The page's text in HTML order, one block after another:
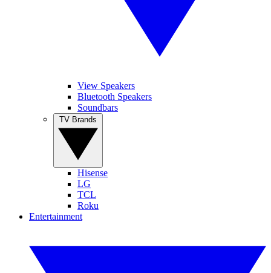
View Speakers
Bluetooth Speakers
Soundbars
Hisense
LG
TCL
Roku
Entertainment